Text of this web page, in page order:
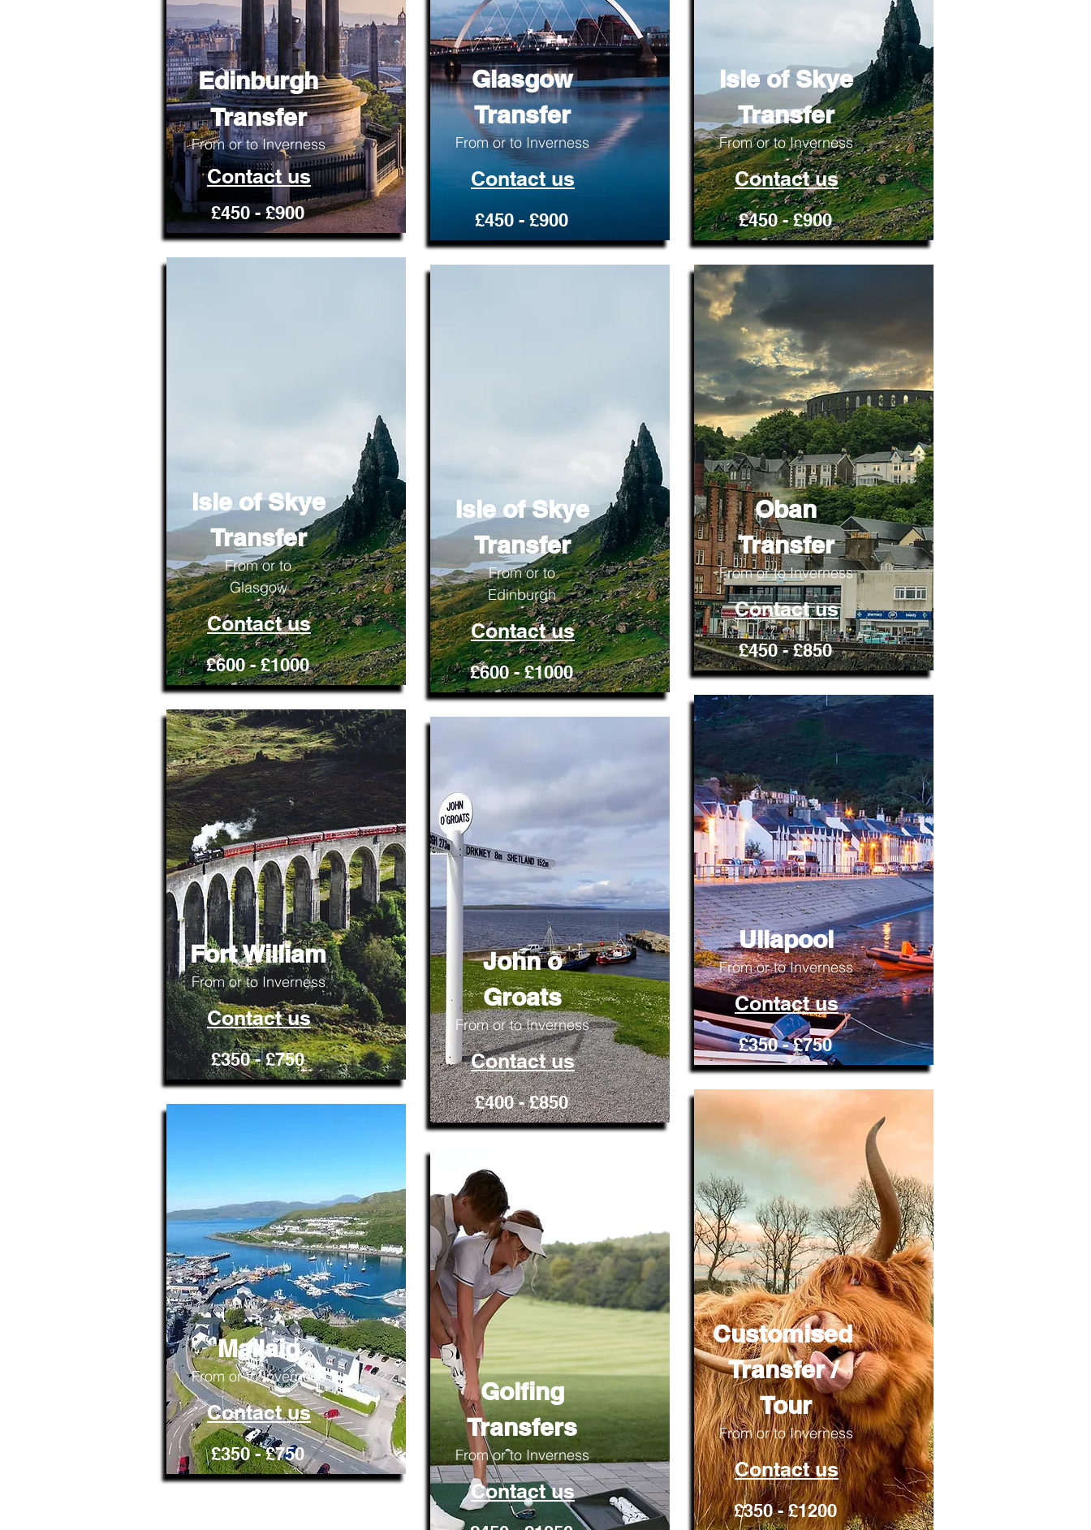
Edinburgh
Transfer
From or to Inverness
Contact us
£450 - £900
Isle of Skye
Transfer
From or to
Glasgow
Contact us
£600 - £1000
Fort William
From or to Inverness
Contact us
£350 - £750
Mallaig
From or to Inverness
Contact us
£350 - £750
Glasgow
Transfer
From or to Inverness
Contact us
£450 - £900
Isle of Skye
Transfer
From or to
Edinburgh
Contact us
£600 - £1000
John o
Groats
From or to Inverness
Contact us
£400 - £850
Golfing
Transfers
From or to Inverness
Contact us
Isle of Skye
Transfer
From or to Inverness
Contact us
£450 - £900
Oban
Transfer
From or to Inverness
Contact us
£450 - £850
Ullapool
From or to Inverness
Contact us
£350 - £750
Customised
Transfer /
Tour
From or to Inverness
Contact us
£350 - £1200